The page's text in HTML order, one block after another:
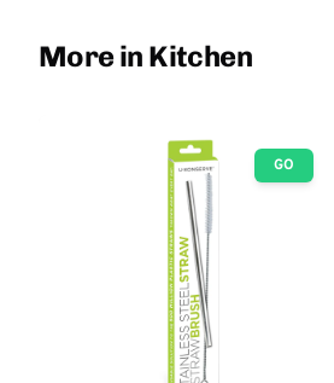
More in Kitchen
GO